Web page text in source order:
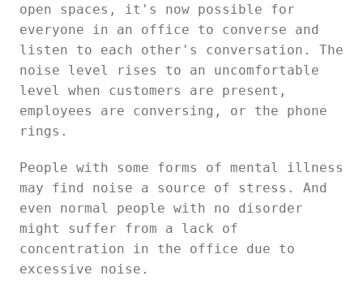
open spaces, it's now possible for
everyone in an office to converse and
listen to each other's conversation. The
noise level rises to an uncomfortable
level when customers are present,
employees are conversing, or the phone
rings.
People with some forms of mental illness
may find noise a source of stress. And
even normal people with no disorder
might suffer from a lack of
concentration in the office due to
excessive noise.